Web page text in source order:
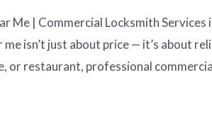
Me | Commercial Locksmith Services
isn’t just about price — it’s about
or restaurant, professional